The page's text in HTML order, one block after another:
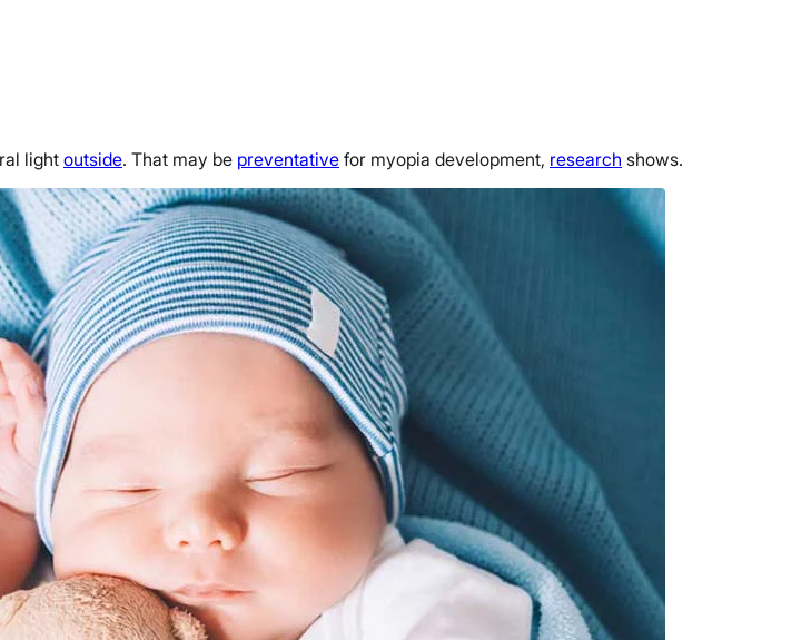
light outside. That may be preventative for myopia development, research shows.